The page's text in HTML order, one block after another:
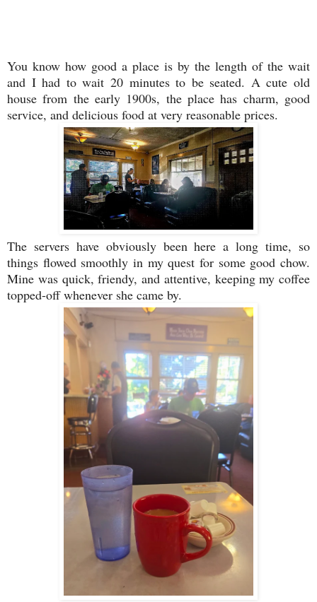
You know how good a place is by the length of the wait
and I had to wait 20 minutes to be seated. A cute old
house from the early 1900s, the place has charm, good
service, and delicious food at very reasonable prices.
The servers have obviously been here a long time, so
things flowed smoothly in my quest for some good chow.
Mine was quick, friendy, and attentive, keeping my coffee
topped-off whenever she came by.